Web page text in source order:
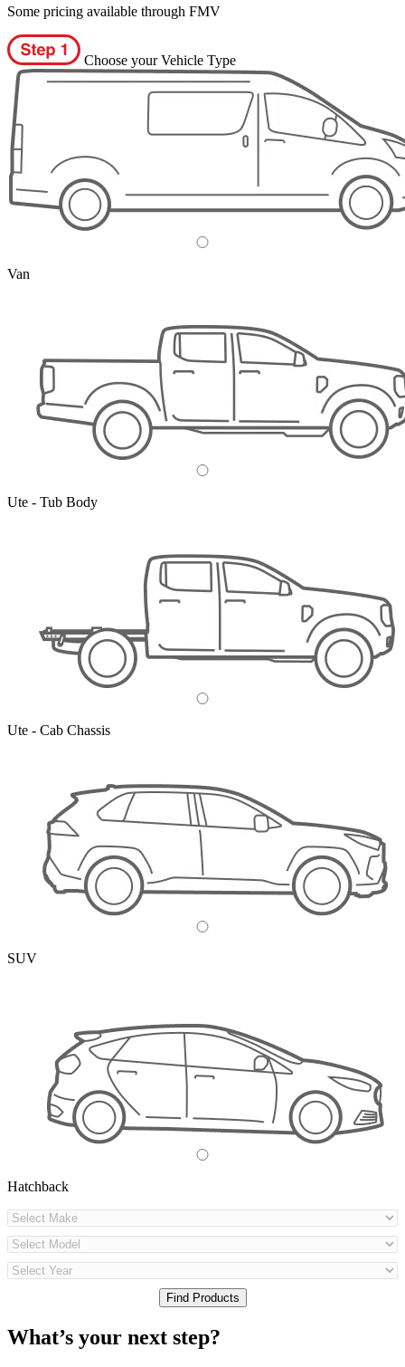
Some pricing available through FMV
Choose your Vehicle Type
Van
Ute - Tub Body
Ute - Cab Chassis
SUV
Hatchback
What’s your next step?